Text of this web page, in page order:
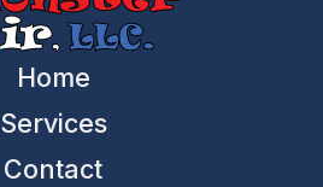
Home
Services
Contact